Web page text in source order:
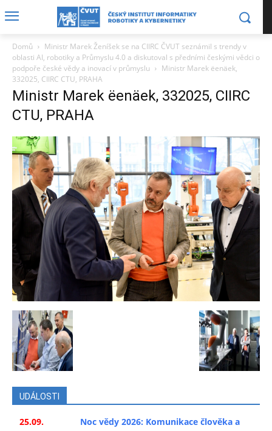
Domů
Ministr Marek Ženíšek se na CIIRC ČVUT seznámil s trendy v
oblasti AI, robotiky a Průmyslu 4.0 a diskutoval s předními českými vědci o
podpoře české vědy a inovací v průmyslu
Ministr Marek ëenäek,
332025, CIIRC CTU, PRAHA
Ministr Marek ëenäek, 332025, CIIRC
CTU, PRAHA
UDÁLOSTI
25.09.
Noc vědy 2026: Komunikace člověka a